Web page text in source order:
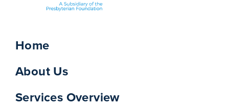
Home
About Us
Services Overview